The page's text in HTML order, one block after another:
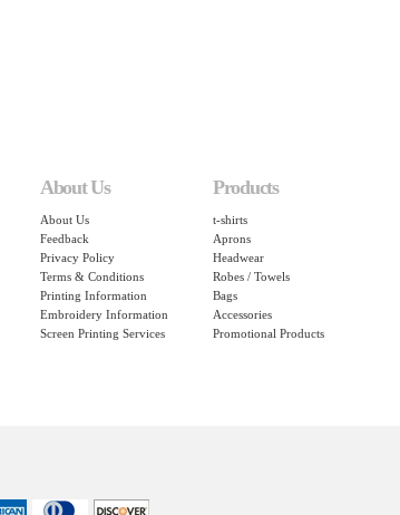
About Us
About Us
Feedback
Privacy Policy
Terms & Conditions
Printing Information
Embroidery Information
Screen Printing Services
Products
t-shirts
Aprons
Headwear
Robes / Towels
Bags
Accessories
Promotional Products